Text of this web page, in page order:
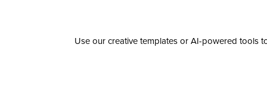
Use our creative templates or AI-powered tools